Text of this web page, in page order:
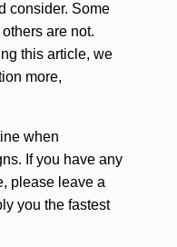
consider. Some
are not.
this article, we
more,
when
If you have any
please leave a
you the fastest